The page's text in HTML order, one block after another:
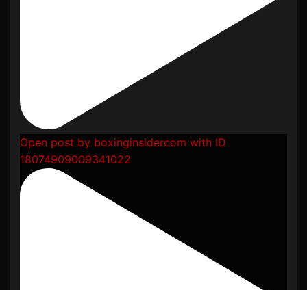
Open post by boxinginsidercom with ID
18074909009341022